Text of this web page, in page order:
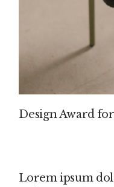
Design Award
Lorem ipsum